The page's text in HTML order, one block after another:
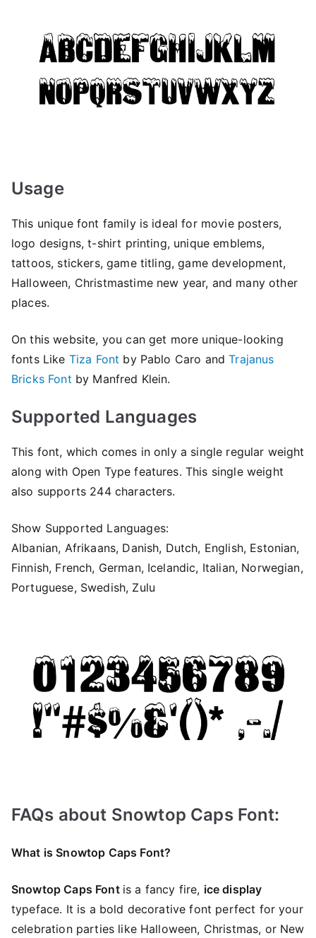
Usage
This unique font family is ideal for movie posters,
logo designs, t-shirt printing, unique emblems,
tattoos, stickers, game titling, game development,
Halloween, Christmastime new year, and many other
places.
On this website, you can get more unique-looking
fonts Like Tiza Font by Pablo Caro andTrajanus
Bricks Font by Manfred Klein.
Supported Languages
This font, which comes in only a single regular weight
along with Open Type features. This single weight
also supports 244 characters.
Show Supported Languages:
Albanian, Afrikaans, Danish, Dutch, English, Estonian,
Finnish, French, German, Icelandic, Italian, Norwegian,
Portuguese, Swedish, Zulu
FAQs about Snowtop Caps Font:
What is Snowtop Caps Font?
Snowtop Caps Font is a fancy fire, ice display
typeface. It is a bold decorative font perfect for your
celebration parties like Halloween, Christmas, or New